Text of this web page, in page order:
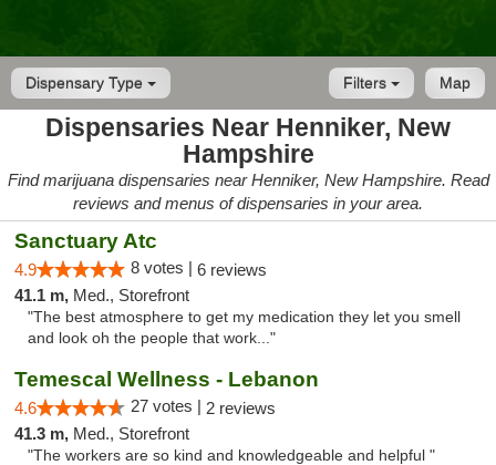
Dispensary Type Map
Filters
Dispensaries Near Henniker, New
Hampshire
Find marijuana dispensaries near Henniker, New Hampshire. Read
reviews and menus of dispensaries in your area.
Sanctuary Atc
4.9 8 votes | 6 reviews
41.1 m, Med., Storefront
"The best atmosphere to get my medication they let you smell
and look oh the people that work..."
Temescal Wellness - Lebanon
4.6 27 votes | 2 reviews
41.3 m, Med., Storefront
"The workers are so kind and knowledgeable and helpful "